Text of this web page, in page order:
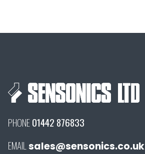
PHONE01442 876833
EMAIL sales@sensonics.co.uk